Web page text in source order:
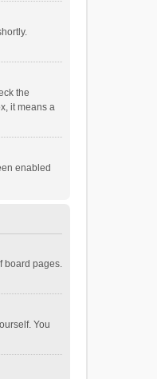
the
it means a
enabled
board pages.
You